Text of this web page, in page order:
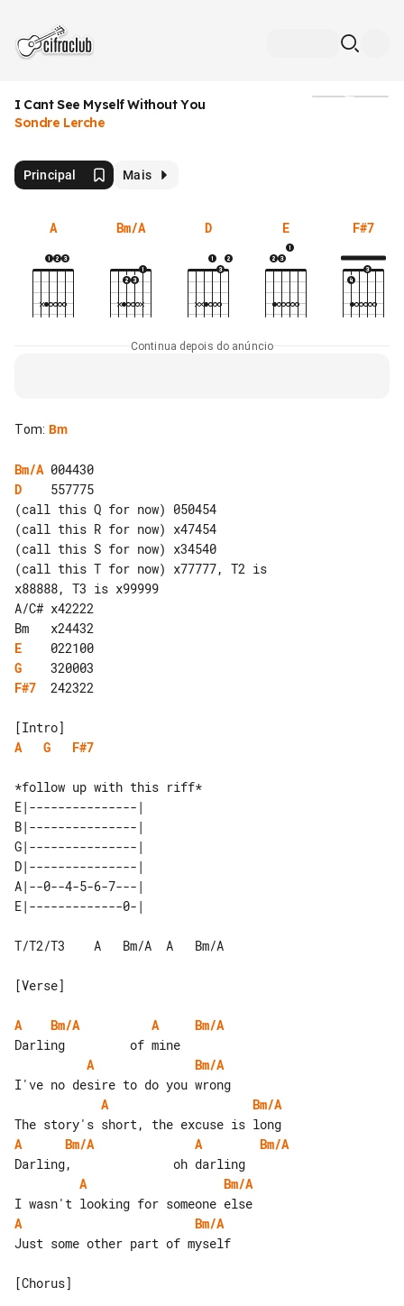
I Cant See Myself Without You
Sondre Lerche
Principal Mais
A Bm/A D E F#7
Continua depois do anúncio
Tom: Bm
Bm/A
D
    557775
(call this Q for now) 050454
(call this R for now) x47454
(call this S for now) x34540
(call this T for now) x77777, T2 is
x88888, T3 is x99999
A/C# x42222
E
G
F#7
  242322
A
G F#7
E|---------------|
B|---------------|
G|---------------|
D|---------------|
A|--0--4-5-6-7---|
T/T2/T3    A   Bm/A  A   Bm/A
[Verse]
A Bm/A A
Bm/A
A
Bm/A
A
Bm/A
A
Bm/A A
Bm/A
A
Bm/A
A
Bm/A
Just some other part of myself
[Chorus]